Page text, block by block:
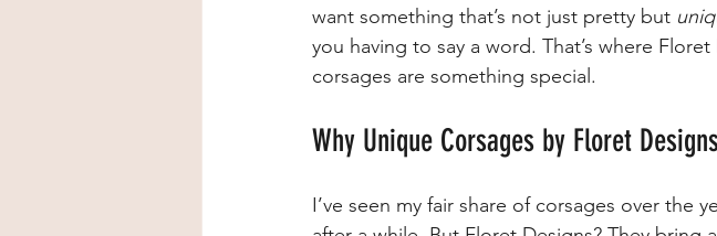
want something that’s not just pretty but
you having to say a word. That’s where
corsages are something special.
Why Unique Corsages by Floret
I’ve seen my fair share of corsages over the